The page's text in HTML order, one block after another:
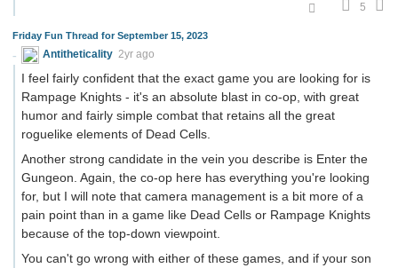
5
Friday Fun Thread for September 15, 2023
Antitheticality 2yr ago
I feel fairly confident that the exact game you are looking for is
Rampage Knights - it's an absolute blast in co-op, with great
humor and fairly simple combat that retains all the great
roguelike elements of Dead Cells.
Another strong candidate in the vein you describe is Enter the
Gungeon. Again, the co-op here has everything you're looking
for, but I will note that camera management is a bit more of a
pain point than in a game like Dead Cells or Rampage Knights
because of the top-down viewpoint.
You can't go wrong with either of these games, and if your son